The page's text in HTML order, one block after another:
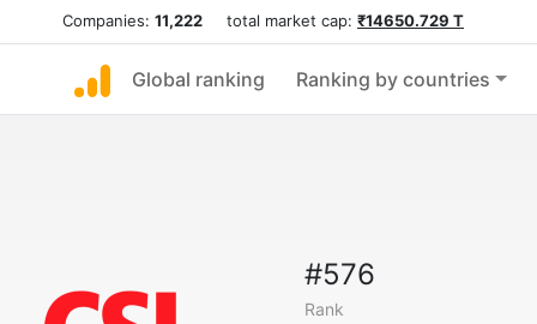
Companies: 11,222 total market cap: ₹14650.729 T
Global ranking Ranking by countries
#576
Rank